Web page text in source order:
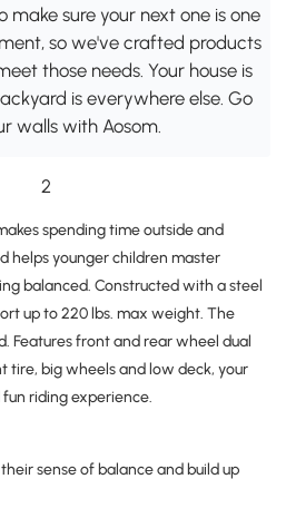
make sure your next one is one
so we've crafted products
those needs. Your house is
is everywhere else. Go
walls with Aosom.
spending time outside and
helps younger children master
balanced. Constructed with a steel
up to 220 lbs. max weight. The
Features front and rear wheel dual
tire, big wheels and low deck, your
riding experience.
sense of balance and build up